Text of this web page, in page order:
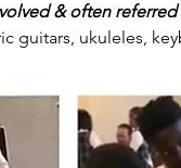
& often referred
guitars, ukuleles,